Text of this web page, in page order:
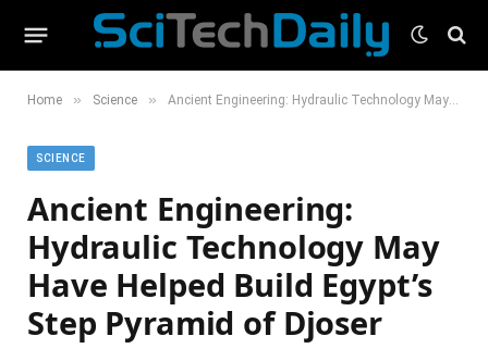
Home » Science » Ancient Engineering: Hydraulic Technology May Have Helped Build Egypt’s Step Pyramid of Djoser
SCIENCE
Ancient Engineering:
Hydraulic Technology May
Have Helped Build Egypt’s
Step Pyramid of Djoser